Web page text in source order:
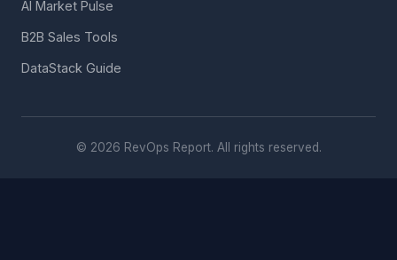
AI Market Pulse
B2B Sales Tools
DataStack Guide
© 2026 RevOps Report. All rights reserved.